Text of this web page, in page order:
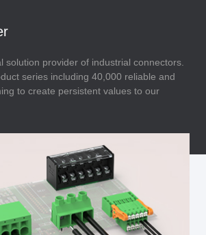
solution provider of industrial connectors.
series including 40,000 reliable and
to create persistent values to our